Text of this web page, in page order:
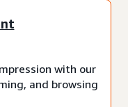
with our
and browsing